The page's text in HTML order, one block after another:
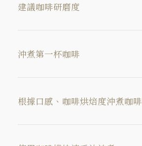
建議咖啡研磨度
沖煮第一杯咖啡
根據口感、咖啡烘焙度沖煮咖啡